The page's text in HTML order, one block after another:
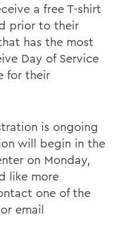
a free T-shirt
prior to their
has the most
Day of Service
for their
is ongoing
will begin in the
on Monday,
like more
one of the
email